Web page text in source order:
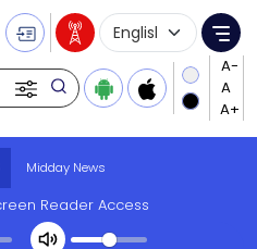
Language
Midday News
Reader Access